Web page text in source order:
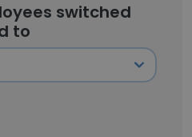
switched
to